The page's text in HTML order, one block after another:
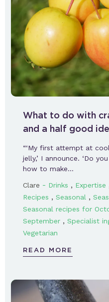
What to do with
and a half good
“‘My first attempt at
jelly,’ I announce. ‘Do
how to make…
Clare - Drinks , Expertise
Recipes , Seasonal ,
Seasonal recipes for
September , Specialist
Vegetarian
READ MORE